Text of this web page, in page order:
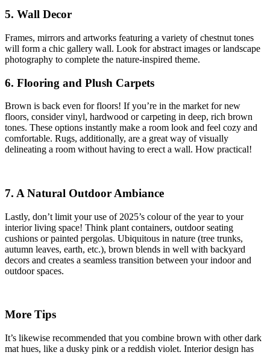
5. Wall Decor
Frames, mirrors and artworks featuring a variety of chestnut tones
will form a chic gallery wall. Look for abstract images or landscape
photography to complete the nature-inspired theme.
6. Flooring and Plush Carpets
Brown is back even for floors! If you’re in the market for new
floors, consider vinyl, hardwood or carpeting in deep, rich brown
tones. These options instantly make a room look and feel cozy and
comfortable. Rugs, additionally, are a great way of visually
delineating a room without having to erect a wall. How practical!
7. A Natural Outdoor Ambiance
Lastly, don’t limit your use of 2025’s colour of the year to your
interior living space! Think plant containers, outdoor seating
cushions or painted pergolas. Ubiquitous in nature (tree trunks,
autumn leaves, earth, etc.), brown blends in well with backyard
decors and creates a seamless transition between your indoor and
outdoor spaces.
More Tips
It’s likewise recommended that you combine brown with other dark
mat hues, like a dusky pink or a reddish violet. Interior design has